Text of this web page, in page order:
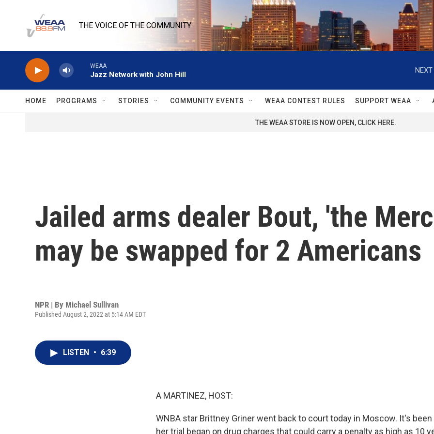
THE VOICE OF THE COMMUNITY
WEAA
Jazz Network with John Hill
NEXT
HOME PROGRAMS STORIES COMMUNITY EVENTS WEAA CONTEST RULES SUPPORT WEAA
THE WEAA STORE IS NOW OPEN, CLICK HERE.
Jailed arms dealer Bout, 'the
may be swapped for 2 Americans
NPR | By Michael Sullivan
Published August 2, 2022 at 5:14 AM EDT
LISTEN • 6:39
A MARTINEZ, HOST:
WNBA star Brittney Griner went back to court today in Moscow. It's
her trial began on drug charges that could carry a penalty as high as 10